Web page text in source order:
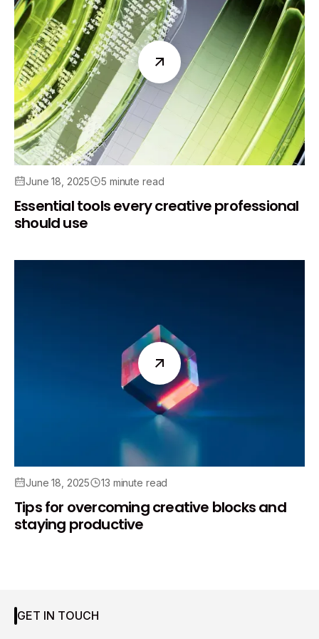
June 18, 2025 5 minute read
Essential tools every creative professional
should use
June 18, 2025 13 minute read
Tips for overcoming creative blocks and
staying productive
GET IN TOUCH